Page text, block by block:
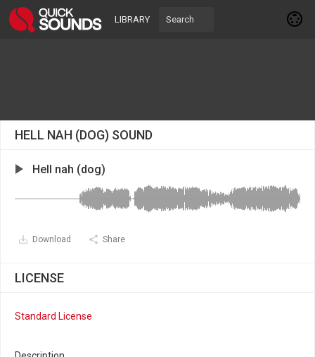
LIBRARY
HELL NAH (DOG) SOUND
Hell nah (dog)
Download Share
LICENSE
Standard License